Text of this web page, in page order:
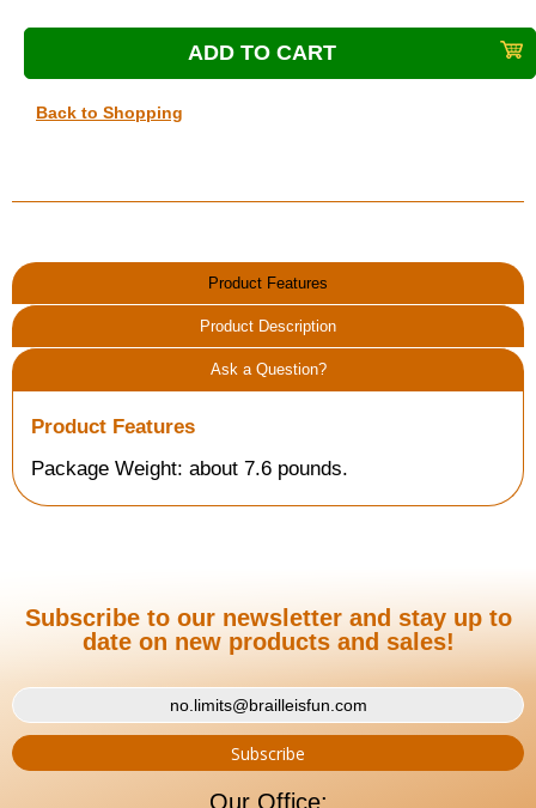
Back to Shopping
Product Features
Product Description
Ask a Question?
Product Features
Package Weight: about 7.6 pounds.
Subscribe to our newsletter and stay up to
date on new products and sales!
Our Office: